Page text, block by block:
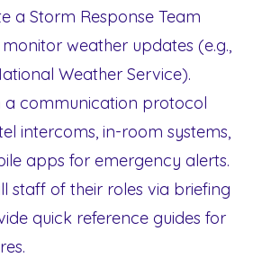
a Storm Response Team
weather updates (e.g.,
Weather Service).
a communication protocol
intercoms, in-room systems,
apps for emergency alerts.
staff of their roles via briefing
quick reference guides for